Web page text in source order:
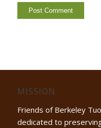
MISSION
Friends of Berkeley
dedicated to